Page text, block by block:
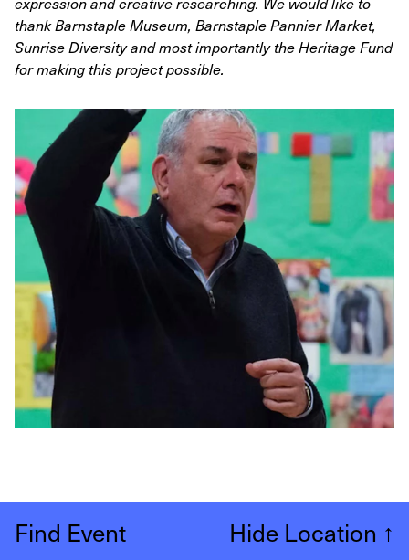
thank Barnstaple Museum, Barnstaple Pannier Market,
Sunrise Diversity and most importantly the Heritage Fund
for making this project possible.
Find Event Hide Location ↑